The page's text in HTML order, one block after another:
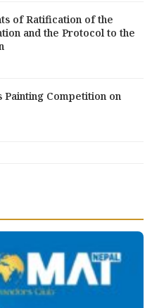
of Ratification of the
and the Protocol to the
Painting Competition on